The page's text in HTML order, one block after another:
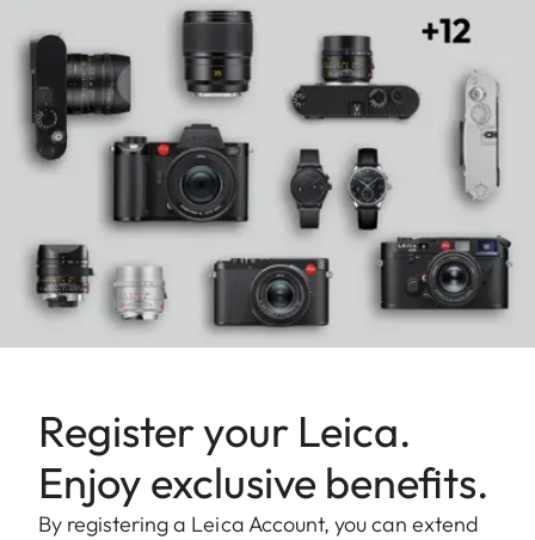
Register your Leica.
Enjoy exclusive benefits.
By registering a Leica Account, you can extend